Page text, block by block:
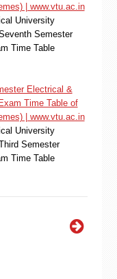
| www.vtu.ac.in
University
Semester
Time Table
Electrical &
Time Table of
| www.vtu.ac.in
University
Semester
Time Table